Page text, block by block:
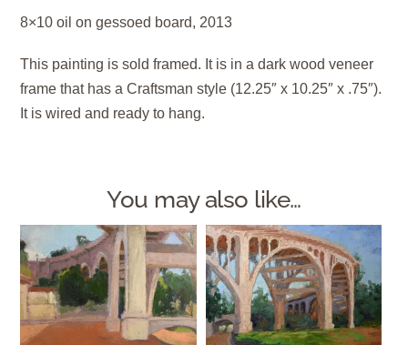
8×10 oil on gessoed board, 2013
This painting is sold framed. It is in a dark wood veneer
frame that has a Craftsman style (12.25″ x 10.25″ x .75″).
It is wired and ready to hang.
You may also like…